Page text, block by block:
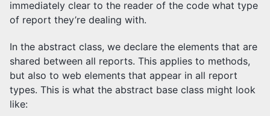
immediately clear to the reader of the code what type
of report they’re dealing with.
In the abstract class, we declare the elements that are
shared between all reports. This applies to methods,
but also to web elements that appear in all report
types. This is what the abstract base class might look
like: